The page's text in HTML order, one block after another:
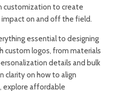
customization to create
on and off the field.
essential to designing
custom logos, from materials
details and bulk
clarity on how to align
explore affordable